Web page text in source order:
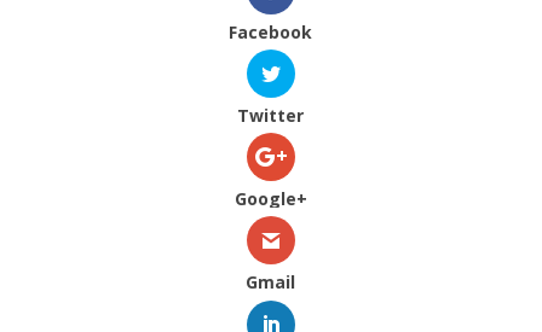
Facebook
Twitter
Google+
Gmail